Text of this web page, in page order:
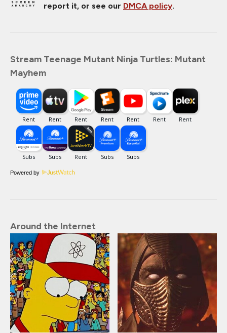
report it, or see our DMCA policy.
Stream Teenage Mutant Ninja Turtles: Mutant
Mayhem
Powered by
Around the Internet